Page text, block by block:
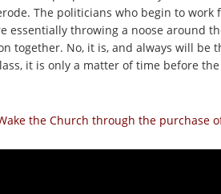
The politicians who begin to
essentially throwing a noose around
together. No, it is, and always will be
it is only a matter of time before
the Church through the purchase